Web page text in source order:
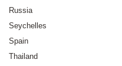
Russia
Seychelles
Spain
Thailand